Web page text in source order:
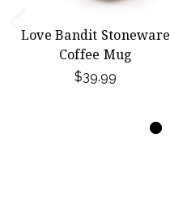
Love Bandit Stoneware
Coffee Mug
$39.99